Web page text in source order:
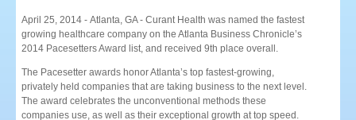
April 25, 2014 - Atlanta, GA - Curant Health was named the fastest
growing healthcare company on the Atlanta Business Chronicle’s
2014 Pacesetters Award list, and received 9th place overall.
The Pacesetter awards honor Atlanta’s top fastest-growing,
privately held companies that are taking business to the next level.
The award celebrates the unconventional methods these
companies use, as well as their exceptional growth at top speed.